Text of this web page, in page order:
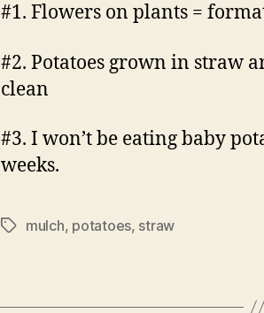
#1. Flowers on plants =
#2. Potatoes grown in straw
clean
#3. I won’t be eating baby
weeks.
Tagsmulch, potatoes, straw